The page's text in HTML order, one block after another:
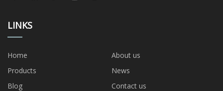
LINKS
Home
About us
Products
News
Blog
Contact us